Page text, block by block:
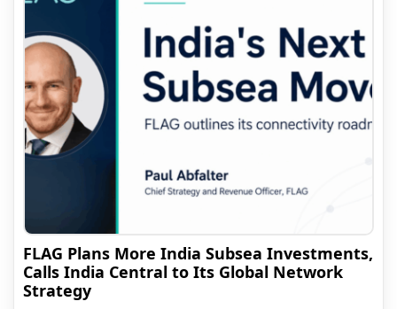
FLAG Plans More India Subsea Investments,
Calls India Central to Its Global Network
Strategy